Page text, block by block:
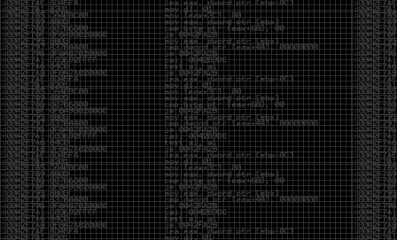
The hacker mindset was never about getting a
badge, a six-week online certification, or memorizing
enough buzzwords to get past a recruiter. It was
about spending nights tearing apart hardware,
reading obscure documentation, experimenting,
failing, and learning because you were genuinely
curious. Now everyone wants the title without the
work.
Cybersecurity has become full of people chasing the
money instead of the craft. Every year there are more
boot camps, more “guaranteed career” programs,
and more people selling the dream that you can
become an expert overnight. And, as always, there
are plenty of wolves waiting to separate fools from
their money.
Then came AI. AI has changed everything. It has
made some things easier, but it has also flooded the